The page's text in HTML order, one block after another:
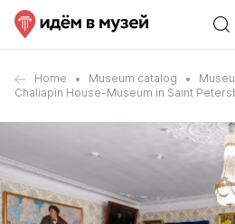
Home Museum catalog
Chaliapin House-Museum in Saint